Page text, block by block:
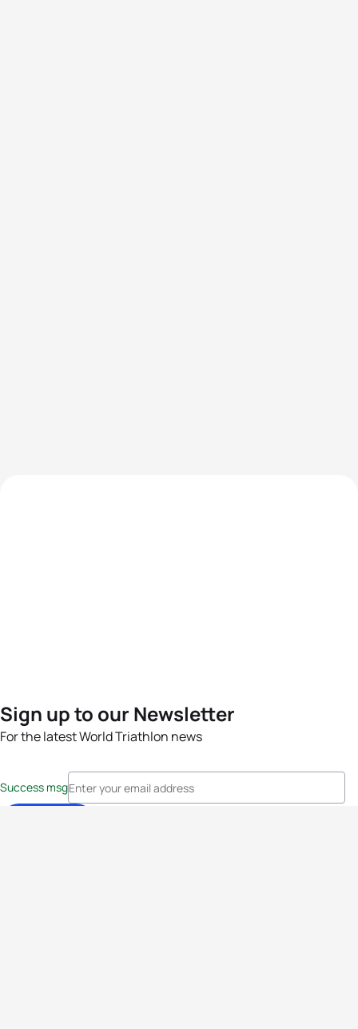
Sign up to our Newsletter
For the latest World Triathlon news
Success msg